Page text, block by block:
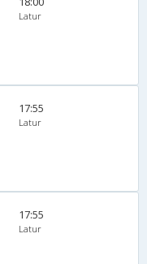
Latur
17:55
Latur
17:55
Latur